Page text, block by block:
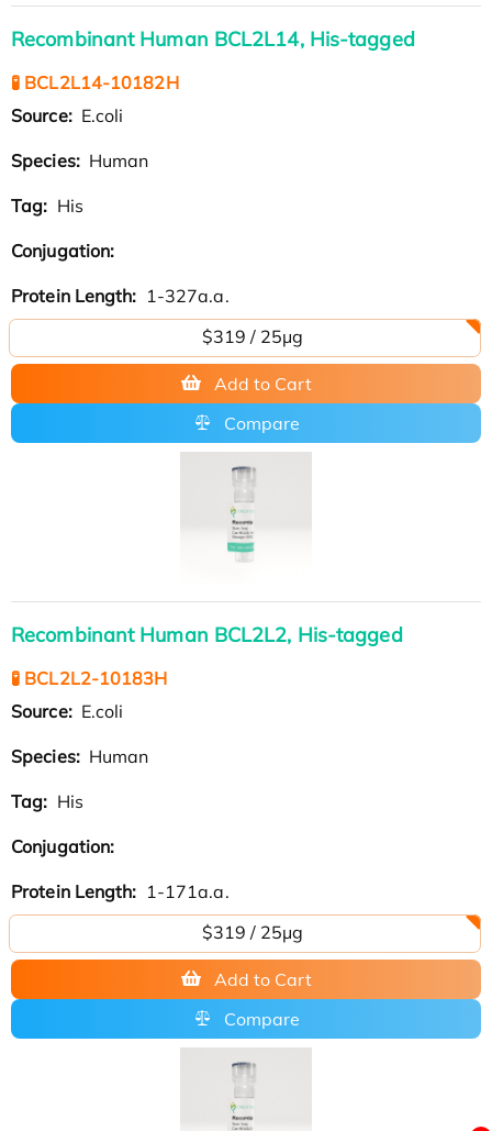
Recombinant Human BCL2L14, His-tagged
🧪 BCL2L14-10182H
Source: E.coli
Species: Human
Tag: His
Conjugation:
Protein Length: 1-327a.a.
$319 / 25μg
Add to Cart
Compare
Recombinant Human BCL2L2, His-tagged
🧪 BCL2L2-10183H
Source: E.coli
Species: Human
Tag: His
Conjugation:
Protein Length: 1-171a.a.
$319 / 25μg
Add to Cart
Compare